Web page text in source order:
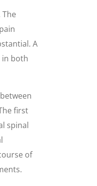
A
in both
first
spinal
of